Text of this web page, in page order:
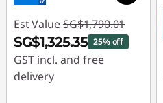
Est Value SG$1,790.01
SG$1,325.35 25% off
GST incl. and free
delivery